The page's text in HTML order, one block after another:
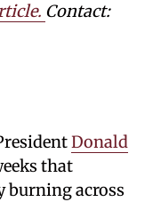
Contact:
Donald
that
burning across